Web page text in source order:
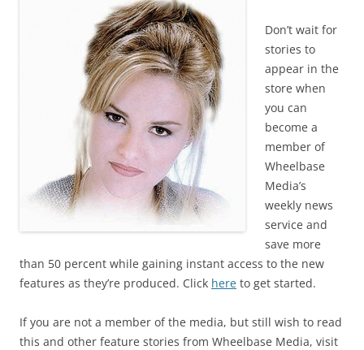
Don’t wait for
stories to
appear in the
store when
you can
become a
member of
Wheelbase
Media’s
weekly news
service and
save more
than 50 percent while gaining instant access to the new
features as they’re produced. Click here to get started.
If you are not a member of the media, but still wish to read
this and other feature stories from Wheelbase Media, visit